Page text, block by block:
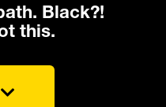
Black?!
this.